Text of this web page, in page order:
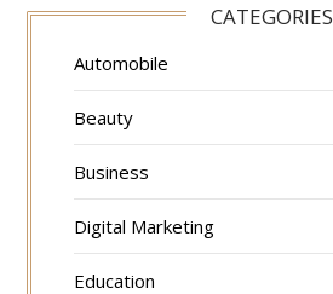
CATEGORIES
Automobile
Beauty
Business
Digital Marketing
Education